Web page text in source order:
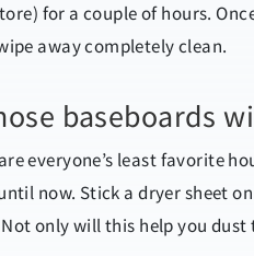
for a couple of hours.
away completely clean.
baseboards
everyone’s least favorite
now. Stick a dryer sheet
only will this help you